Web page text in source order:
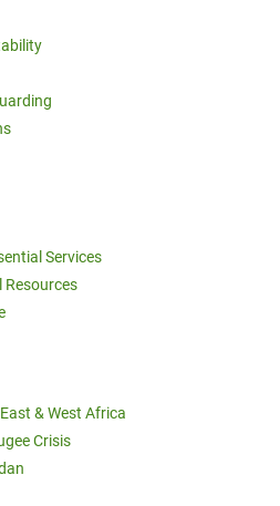
Services
Resources
& West Africa
Crisis